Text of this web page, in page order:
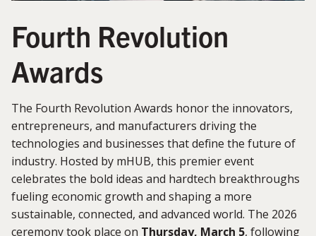
Fourth Revolution
Awards
The Fourth Revolution Awards honor the innovators,
entrepreneurs, and manufacturers driving the
technologies and businesses that define the future of
industry. Hosted by mHUB, this premier event
celebrates the bold ideas and hardtech breakthroughs
fueling economic growth and shaping a more
sustainable, connected, and advanced world. The 2026
ceremony took place on Thursday, March 5, following